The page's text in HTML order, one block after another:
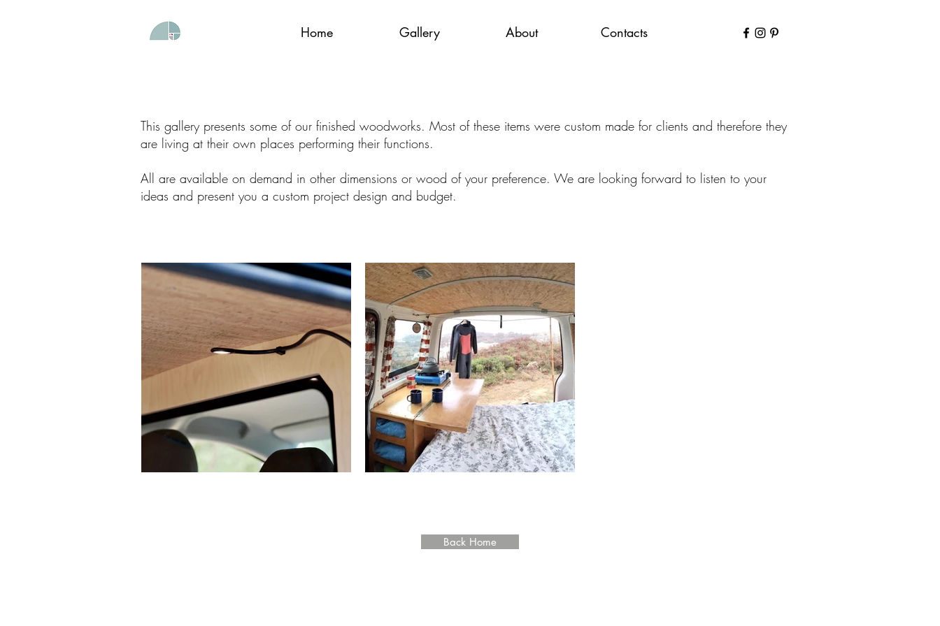
Home Gallery About Contacts
This gallery presents some of our finished woodworks. Most of these items were custom made for clients and therefore they
are living at their own places performing their functions.
All are available on demand in other dimensions or wood of your preference. We are looking forward to listen to your
ideas and present you a custom project design and budget.
Back Home